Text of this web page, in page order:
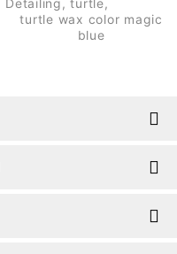
Detailing ,turtle,
turtle wax color magic
blue